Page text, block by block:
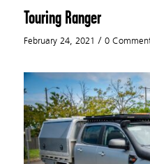
Touring Ranger
February 24, 2021 / 0